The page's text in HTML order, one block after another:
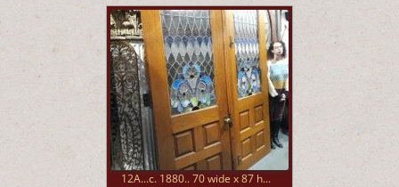
12A...c. 1880.. 70 wide x 87 h...